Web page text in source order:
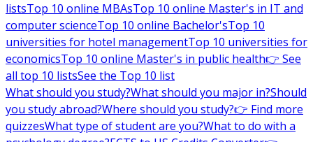
listsTop 10 online MBAsTop 10 online Master's in IT and
computer scienceTop 10 online Bachelor'sTop 10
universities for hotel managementTop 10 universities for
economicsTop 10 online Master's in public health👉 See
all top 10 listsSee the Top 10 list
What should you study?What should you major in?Should
you study abroad?Where should you study?👉 Find more
quizzesWhat type of student are you?What to do with a